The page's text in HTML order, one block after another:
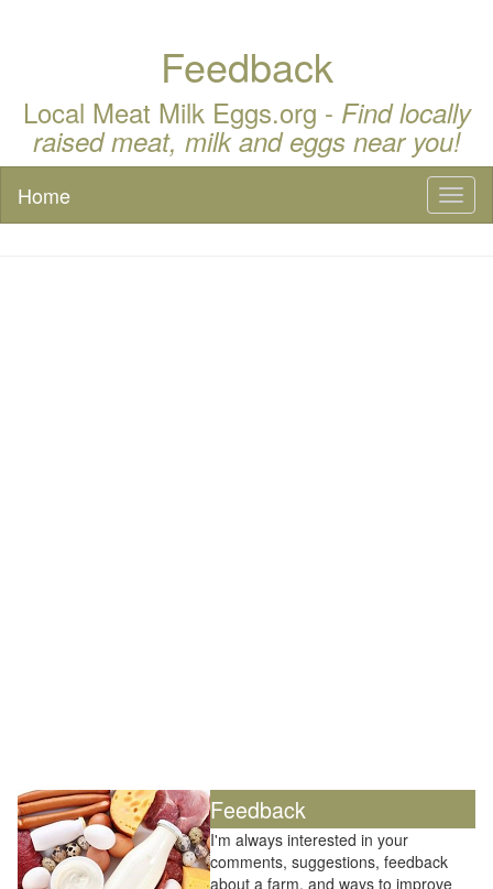
Feedback
Local Meat Milk Eggs.org - Find locally
raised meat, milk and eggs near you!
Home
Feedback
I'm always interested in your
comments, suggestions, feedback
about a farm, and ways to improve